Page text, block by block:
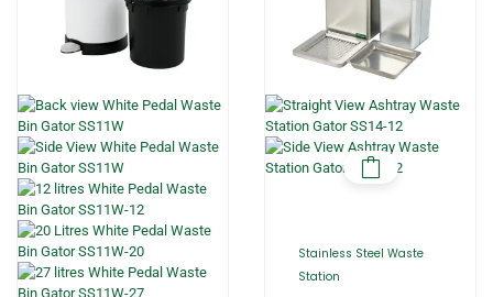
Stainless Steel Waste
Station